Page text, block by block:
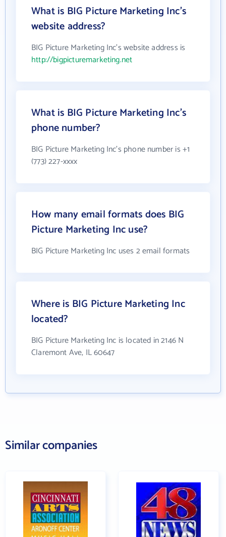
What is BIG Picture Marketing Inc's
website address?
BIG Picture Marketing Inc's website address is
http://bigpicturemarketing.net
What is BIG Picture Marketing Inc's
phone number?
BIG Picture Marketing Inc's phone number is +1
(773) 227-xxxx
How many email formats does BIG
Picture Marketing Inc use?
BIG Picture Marketing Inc uses 2 email formats
Where is BIG Picture Marketing Inc
located?
BIG Picture Marketing Inc is located in 2146 N
Claremont Ave, IL 60647
Similar companies